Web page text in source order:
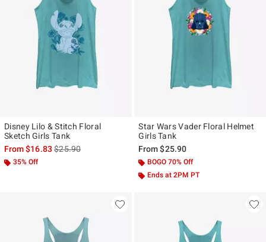
Disney Lilo & Stitch Floral
Sketch Girls Tank
From$16.83is sales price, the original price is
$25.90
35% Off
Star Wars Vader Floral Helmet
Girls Tank
From$25.90
BOGO 70% Off
Ends at 2PM PT